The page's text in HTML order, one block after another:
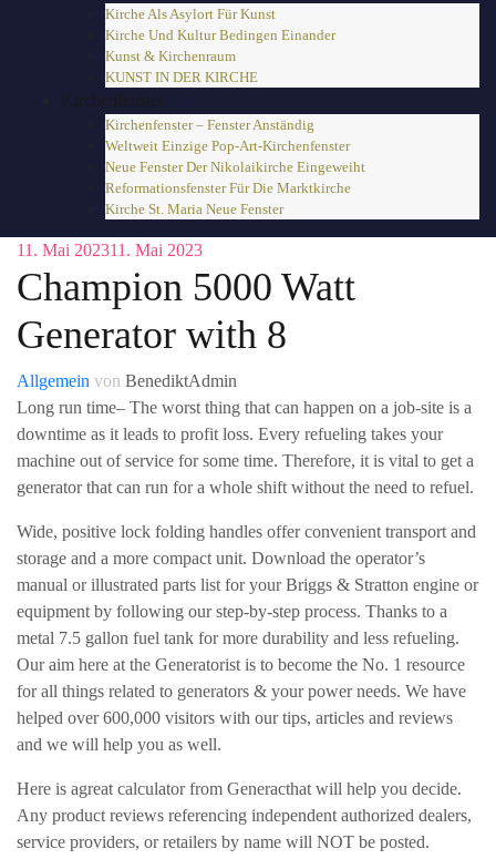
Kirche Als Asylort Für Kunst
Kirche Und Kultur Bedingen Einander
Kunst & Kirchenraum
KUNST IN DER KIRCHE
Kirchenfenster
Kirchenfenster – Fenster Anständig
Weltweit Einzige Pop-Art-Kirchenfenster
Neue Fenster Der Nikolaikirche Eingeweiht
Reformationsfenster Für Die Marktkirche
Kirche St. Maria Neue Fenster
11. Mai 202311. Mai 2023
Champion 5000 Watt
Generator with 8
Allgemein von BenediktAdmin
Long run time– The worst thing that can happen on a job-site is a
downtime as it leads to profit loss. Every refueling takes your
machine out of service for some time. Therefore, it is vital to get a
generator that can run for a whole shift without the need to refuel.
Wide, positive lock folding handles offer convenient transport and
storage and a more compact unit. Download the operator’s
manual or illustrated parts list for your Briggs & Stratton engine or
equipment by following our step-by-step process. Thanks to a
metal 7.5 gallon fuel tank for more durability and less refueling.
Our aim here at the Generatorist is to become the No. 1 resource
for all things related to generators & your power needs. We have
helped over 600,000 visitors with our tips, articles and reviews
and we will help you as well.
Here is agreat calculator from Generacthat will help you decide.
Any product reviews referencing independent authorized dealers,
service providers, or retailers by name will NOT be posted.